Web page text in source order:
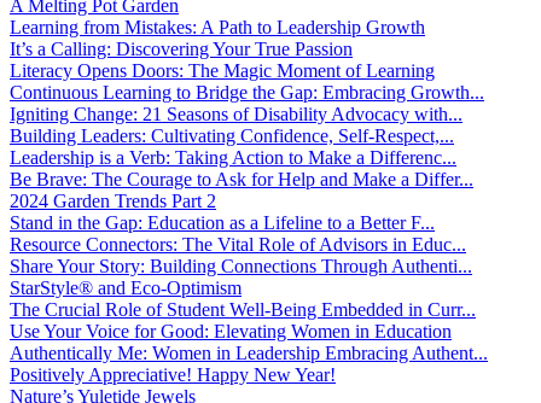
A Melting Pot Garden
Learning from Mistakes: A Path to Leadership Growth
It’s a Calling: Discovering Your True Passion
Literacy Opens Doors: The Magic Moment of Learning
Continuous Learning to Bridge the Gap: Embracing Growth...
Igniting Change: 21 Seasons of Disability Advocacy with...
Building Leaders: Cultivating Confidence, Self-Respect,...
Leadership is a Verb: Taking Action to Make a Differenc...
Be Brave: The Courage to Ask for Help and Make a Differ...
2024 Garden Trends Part 2
Stand in the Gap: Education as a Lifeline to a Better F...
Resource Connectors: The Vital Role of Advisors in Educ...
Share Your Story: Building Connections Through Authenti...
StarStyle® and Eco-Optimism
The Crucial Role of Student Well-Being Embedded in Curr...
Use Your Voice for Good: Elevating Women in Education
Authentically Me: Women in Leadership Embracing Authent...
Positively Appreciative! Happy New Year!
Nature’s Yuletide Jewels